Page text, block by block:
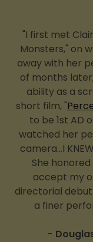
"I first met
Monsters," on
away with her
of months
ability as a
short film, "
to be 1st AD
watched her
camera...I
She
accept my
directorial debut
a finer
-